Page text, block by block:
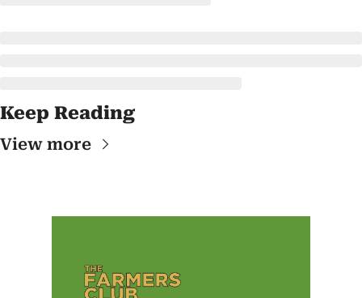
Keep Reading
View more